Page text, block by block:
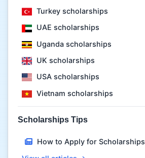
Turkey scholarships
UAE scholarships
Uganda scholarships
UK scholarships
USA scholarships
Vietnam scholarships
Scholarships Tips
How to Apply for Scholarships